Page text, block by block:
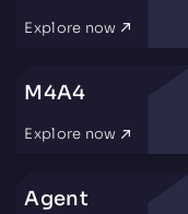
Explore now
M4A4
Explore now
Agent